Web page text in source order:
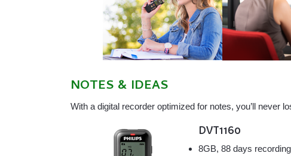
NOTES & IDEAS
With a digital recorder optimized for notes, you’ll never
DVT1160
8GB, 88 days recording